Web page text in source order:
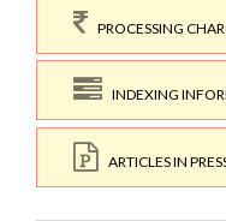
PROCESSING
INDEXING
ARTICLES IN